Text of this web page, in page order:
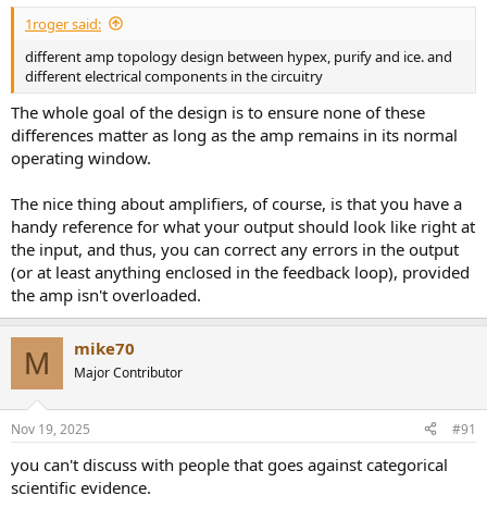
1roger said:
different amp topology design between hypex, purify and ice. and
different electrical components in the circuitry
The whole goal of the design is to ensure none of these
differences matter as long as the amp remains in its normal
operating window.
The nice thing about amplifiers, of course, is that you have a
handy reference for what your output should look like right at
the input, and thus, you can correct any errors in the output
(or at least anything enclosed in the feedback loop), provided
the amp isn't overloaded.
M mike70
Major Contributor
Nov 19, 2025 #91
you can't discuss with people that goes against categorical
scientific evidence.